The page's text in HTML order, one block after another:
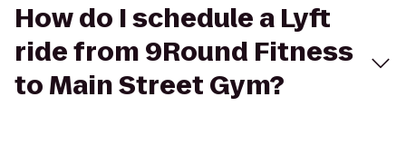
How do I schedule a Lyft
ride from 9Round Fitness
to Main Street Gym?